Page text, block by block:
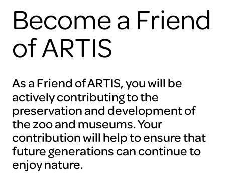
Become a Friend
of ARTIS
As a Friend of ARTIS, you will be
actively contributing to the
preservation and development of
the zoo and museums. Your
contribution will help to ensure that
future generations can continue to
enjoy nature.